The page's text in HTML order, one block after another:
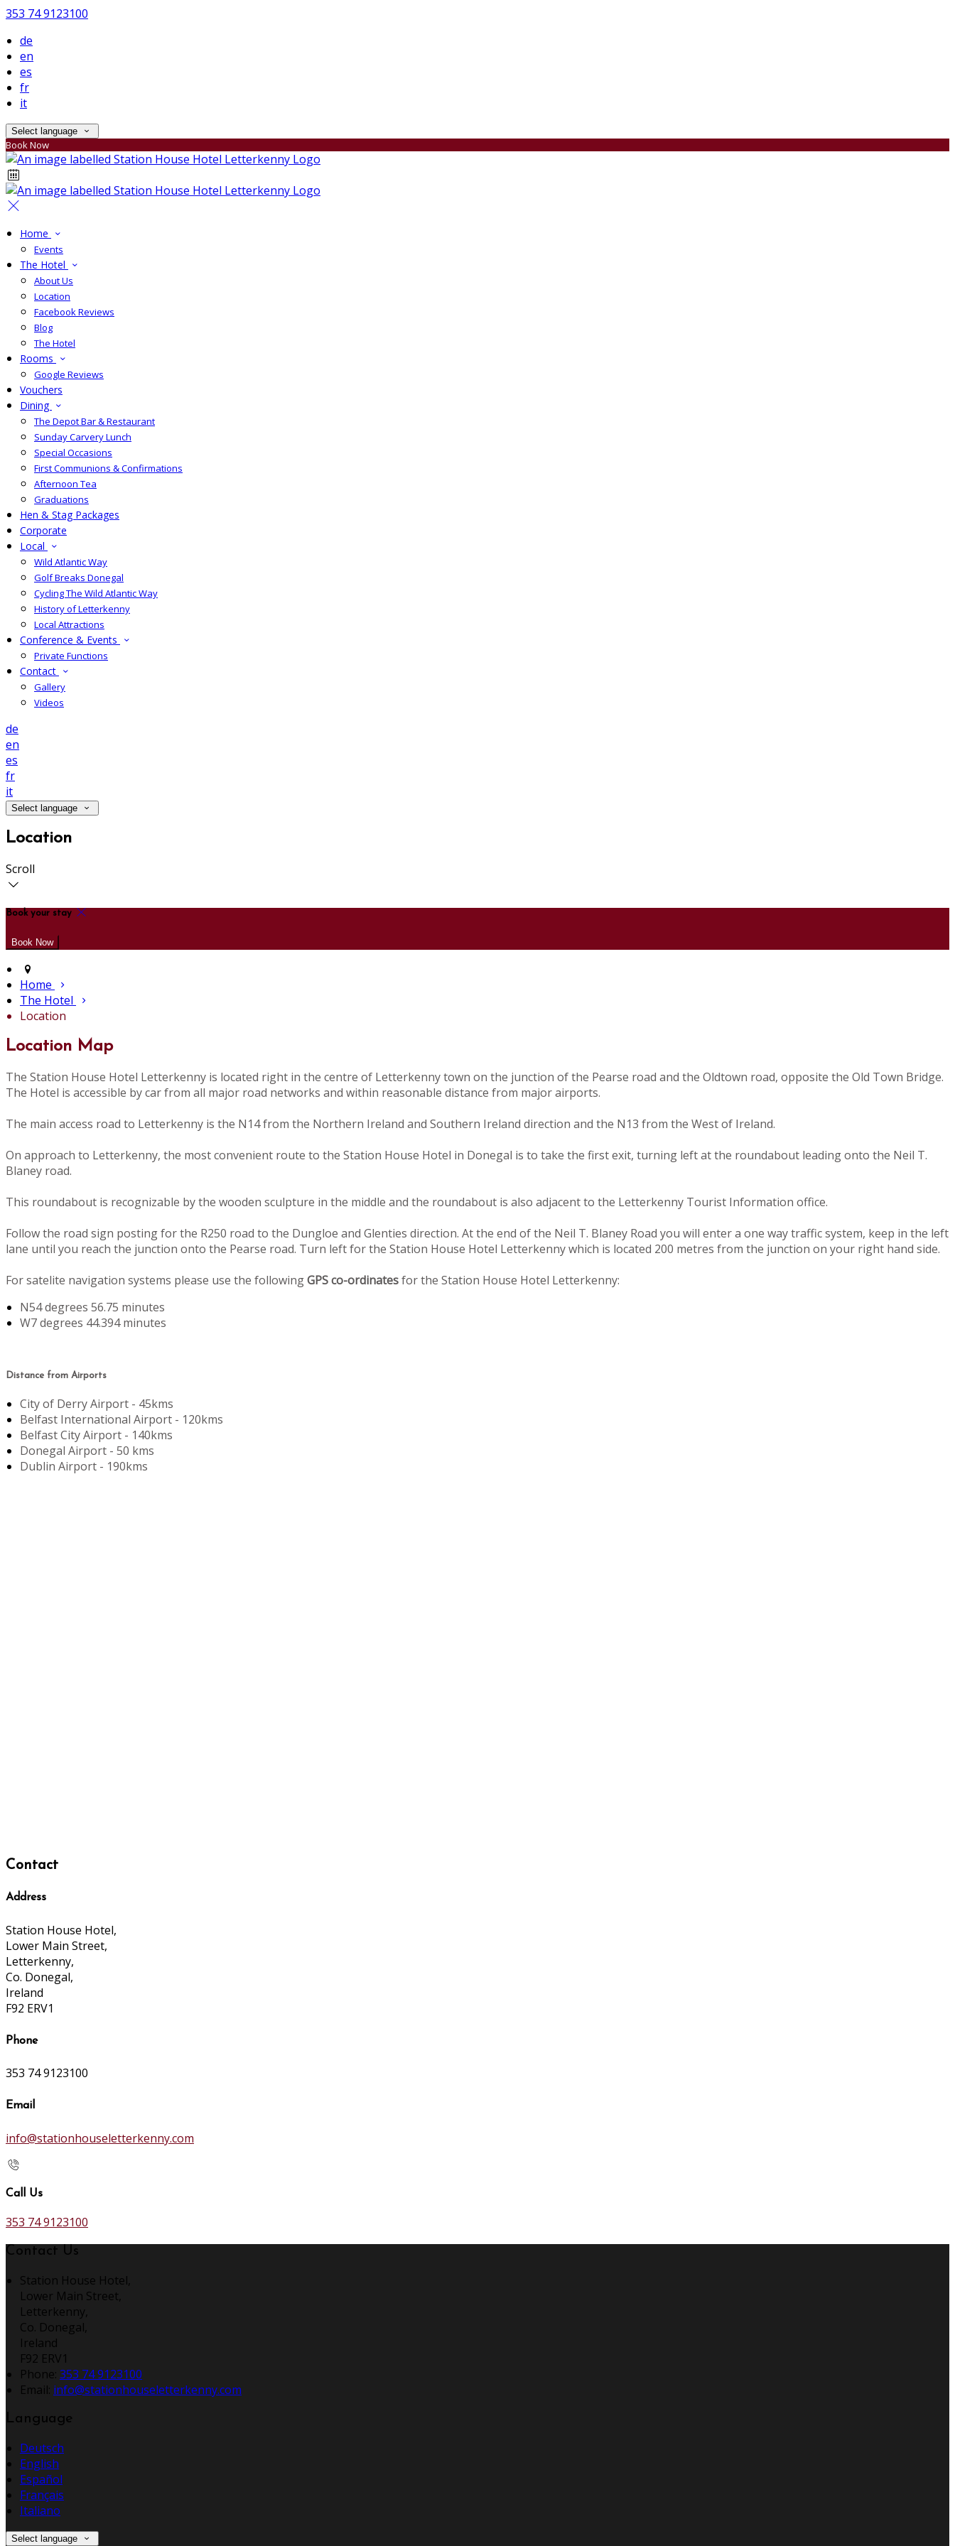
353 74 9123100
de
en
es
fr
it
Select language
Book Now
Home
Events
The Hotel
About Us
Location
Facebook Reviews
Blog
The Hotel
Rooms
Google Reviews
Vouchers
Dining
The Depot Bar & Restaurant
Sunday Carvery Lunch
Special Occasions
First Communions & Confirmations
Afternoon Tea
Graduations
Hen & Stag Packages
Corporate
Local
Wild Atlantic Way
Golf Breaks Donegal
Cycling The Wild Atlantic Way
History of Letterkenny
Local Attractions
Conference & Events
Private Functions
Contact
Gallery
Videos
de
en
es
fr
it
Select language
Location
Scroll
Book your stay
Home
The Hotel
Location
Location Map
The Station House Hotel Letterkenny is located right in the centre of Letterkenny town on the junction of the Pearse road and the Oldtown road, opposite the Old Town Bridge.
The Hotel is accessible by car from all major road networks and within reasonable distance from major airports.
The main access road to Letterkenny is the N14 from the Northern Ireland and Southern Ireland direction and the N13 from the West of Ireland.
On approach to Letterkenny, the most convenient route to the Station House Hotel in Donegal is to take the first exit, turning left at the roundabout leading onto the Neil T.
Blaney road.
This roundabout is recognizable by the wooden sculpture in the middle and the roundabout is also adjacent to the Letterkenny Tourist Information office.
Follow the road sign posting for the R250 road to the Dungloe and Glenties direction. At the end of the Neil T. Blaney Road you will enter a one way traffic system, keep in the left
lane until you reach the junction onto the Pearse road. Turn left for the Station House Hotel Letterkenny which is located 200 metres from the junction on your right hand side.
For satelite navigation systems please use the followingGPS co-ordinatesfor the Station House Hotel Letterkenny:
N54 degrees 56.75 minutes
W7 degrees 44.394 minutes
Distance from Airports
City of Derry Airport - 45kms
Belfast International Airport - 120kms
Belfast City Airport - 140kms
Donegal Airport - 50 kms
Dublin Airport - 190kms
Contact
Address
Station House Hotel,
Lower Main Street,
Letterkenny,
Co. Donegal,
Ireland
F92 ERV1
Phone
353 74 9123100
Email
info@stationhouseletterkenny.com
Call Us
353 74 9123100
Contact Us
Station House Hotel,
Lower Main Street,
Letterkenny,
Co. Donegal,
Ireland
F92 ERV1
Phone: 353 74 9123100
Email: info@stationhouseletterkenny.com
Language
Deutsch
English
Español
Français
Italiano
Select language